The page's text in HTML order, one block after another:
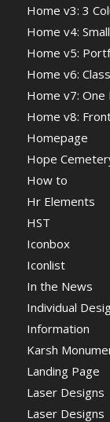
Home v3: 3
Home v4:
Home v5:
Home v6:
Home v7:
Home v8:
Homepage
Hope
How to
Hr Elements
HST
Iconbox
Iconlist
In the News
Individual
Information
Karsh
Landing Page
Laser Designs
Laser Designs